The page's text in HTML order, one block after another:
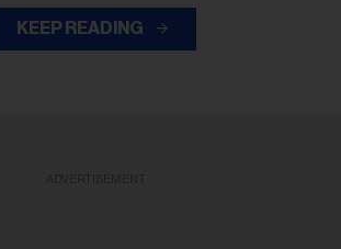
KEEP READING